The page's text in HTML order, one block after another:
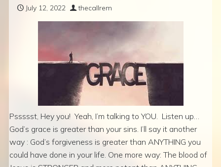
July 12, 2022 thecallrem
Pssssst, Hey you! Yeah, I’m talking to YOU. Listen up…
God’s grace is greater than your sins. I’ll say it another
way : God’s forgiveness is greater than ANYTHING you
could have done in your life. One more way: The blood of